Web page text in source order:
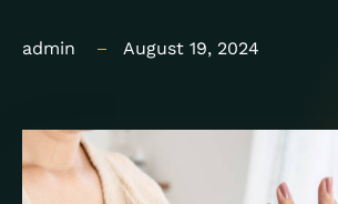
admin August 19, 2024